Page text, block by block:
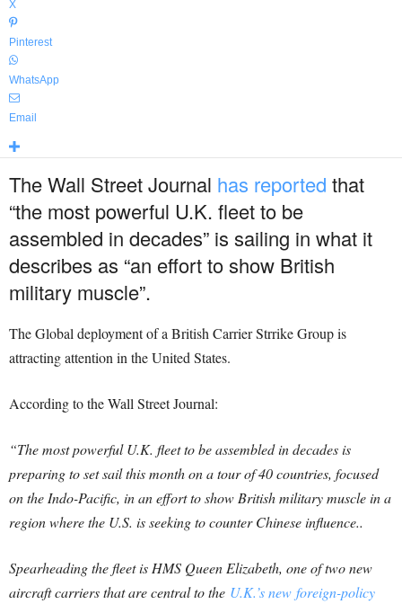
X
Pinterest
WhatsApp
Email
The Wall Street Journal has reported that
“the most powerful U.K. fleet to be
assembled in decades” is sailing in what it
describes as “an effort to show British
military muscle”.
The Global deployment of a British Carrier Strrike Group is
attracting attention in the United States.
According to the Wall Street Journal:
“The most powerful U.K. fleet to be assembled in decades is
preparing to set sail this month on a tour of 40 countries, focused
on the Indo-Pacific, in an effort to show British military muscle in a
region where the U.S. is seeking to counter Chinese influence..
Spearheading the fleet is HMS Queen Elizabeth, one of two new
aircraft carriers that are central to the U.K.’s new foreign-policy